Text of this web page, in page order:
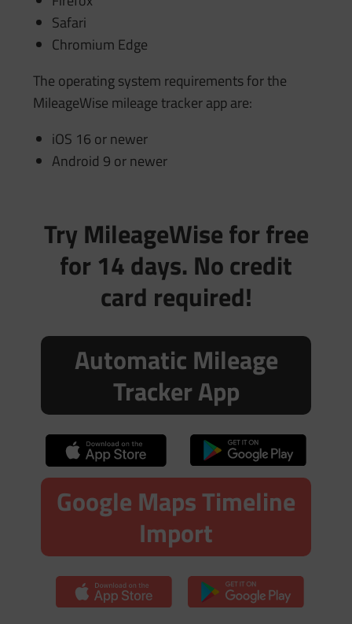
Safari
Chromium Edge
The operating system requirements for the
MileageWise mileage tracker app are:
iOS 16 or newer
Android 9 or newer
Try MileageWise for free
for 14 days. No credit
card required!
Automatic Mileage
Tracker App
Google Maps Timeline
Import